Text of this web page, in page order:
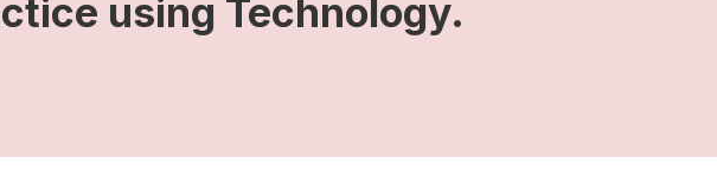
using Technology.